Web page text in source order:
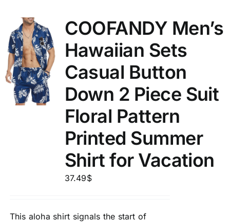
COOFANDY Men’s
Hawaiian Sets
Casual Button
Down 2 Piece Suit
Floral Pattern
Printed Summer
Shirt for Vacation
37.49$
This aloha shirt signals the start of